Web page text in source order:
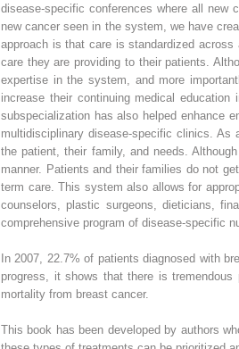
disease-specific conferences where all
new cancer seen in the system, we have
approach is that care is standardized
care they are providing to their patients.
expertise in the system, and more
increase their continuing medical
subspecialization has also helped enhance
multidisciplinary disease-specific clinics. As
the patient, their family, and needs.
manner. Patients and their families do not
term care. This system also allows for
counselors, plastic surgeons, dieticians,
comprehensive program of disease-specific
In 2007, 22.7% of patients diagnosed with
progress, it shows that there is
mortality from breast cancer.
This book has been developed by authors